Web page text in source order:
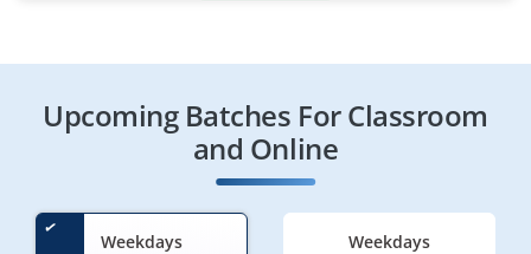
Upcoming Batches For Classroom
and Online
Weekdays Weekdays